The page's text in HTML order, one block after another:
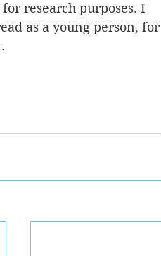
research purposes. I
as a young person, for